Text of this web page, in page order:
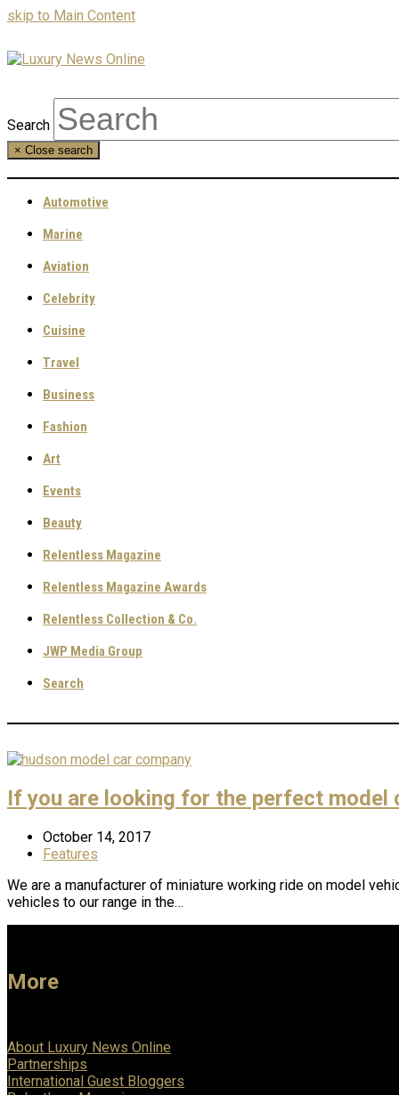
skip to Main Content
Search
× Close search
Automotive
Marine
Aviation
Celebrity
Cuisine
Travel
Business
Fashion
Art
Events
Beauty
Relentless Magazine
Relentless Magazine Awards
Relentless Collection & Co.
JWP Media Group
Search
If you are looking for the perfect
October 14, 2017
Features
We are a manufacturer of miniature working ride on model
vehicles to our range in the…
More
About Luxury News Online
Partnerships
International Guest Bloggers